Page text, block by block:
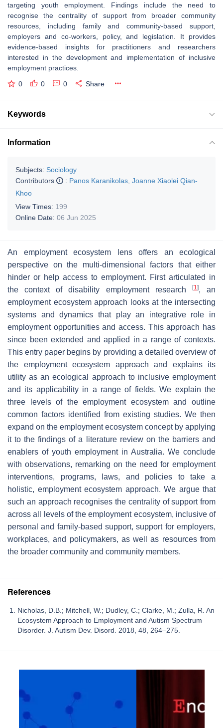
targeting youth employment. Findings include the need to
recognise the centrality of support from broader community
resources, including family and community-based support,
employers and co-workers, policy, and legislation. It provides
evidence-based insights for practitioners and researchers
interested in the development and implementation of inclusive
employment practices.
0 0 0 Share
Keywords
Information
Subjects: Sociology
Contributors
: Panos Karanikolas Joanne Xiaolei Qian-
Khoo
View Times: 199
Online Date: 06 Jun 2025
An employment ecosystem lens offers an ecological
perspective on the multi-dimensional factors that either
hinder or help access to employment. First articulated in
the context of disability employment research
[1 ], an
employment ecosystem approach looks at the intersecting
systems and dynamics that play an integrative role in
employment opportunities and access. This approach has
since been extended and applied in a range of contexts.
This entry paper begins by providing a detailed overview of
the employment ecosystem approach and explains its
utility as an ecological approach to inclusive employment
and its applicability in a range of fields. We explain the
three levels of the employment ecosystem and outline
common factors identified from existing studies. We then
expand on the employment ecosystem concept by applying
it to the findings of a literature review on the barriers and
enablers of youth employment in Australia. We conclude
with observations, remarking on the need for employment
interventions, programs, laws, and policies to take a
holistic, employment ecosystem approach. We argue that
such an approach recognises the centrality of support from
across all levels of the employment ecosystem, inclusive of
personal and family-based support, support for employers,
workplaces, and policymakers, as well as resources from
the broader community and community members.
References
Nicholas, D.B.; Mitchell, W.; Dudley, C.; Clarke, M.; Zulla, R. An
Ecosystem Approach to Employment and Autism Spectrum
Disorder. J. Autism Dev. Disord. 2018, 48, 264–275.